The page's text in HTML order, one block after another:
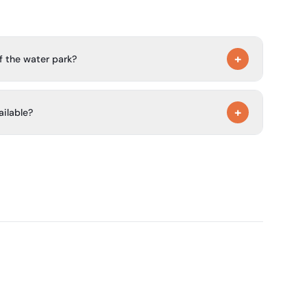
the water park? +
+